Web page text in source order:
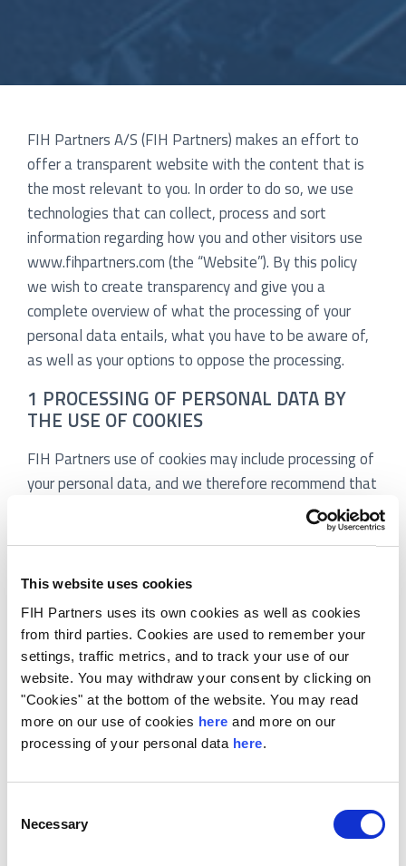
This website uses cookies
FIH Partners uses its own cookies as well as cookies
from third parties. Cookies are used to remember your
settings, traffic metrics, and to track your use of our
website. You may withdraw your consent by clicking on
"Cookies" at the bottom of the website. You may read
more on our use of cookies here and more on our
processing of your personal data here.
Selection
Necessary
FIH Partners A/S (FIH Partners) makes an effort to
offer a transparent website with the content that is
the most relevant to you. In order to do so, we use
technologies that can collect, process and sort
information regarding how you and other visitors use
www.fihpartners.com (the “Website”). By this policy
we wish to create transparency and give you a
complete overview of what the processing of your
personal data entails, what you have to be aware of,
as well as your options to oppose the processing.
1 PROCESSING OF PERSONAL DATA BY
THE USE OF COOKIES
FIH Partners use of cookies may include processing of
your personal data, and we therefore recommend that
. The privacy describes
our processing of personal data and your rights.
If you accept our use of cookies other than necessary
cookies, you consent to the use of cookies as
described below. You may at any time change or
withdraw your consent in the cookie overview.
3. WHAT ARE COOKIES?
on your computer’s hard drive, smartphone or other
electronic device. However, the meaning of the word
“cookies” in this policy and in the consent, text also